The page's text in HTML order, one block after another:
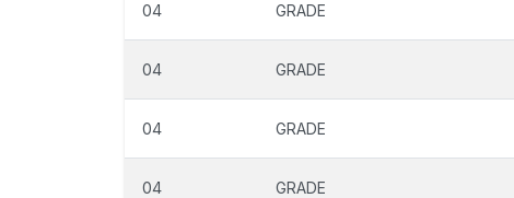
04 GRADE
04 GRADE
04 GRADE
04 GRADE